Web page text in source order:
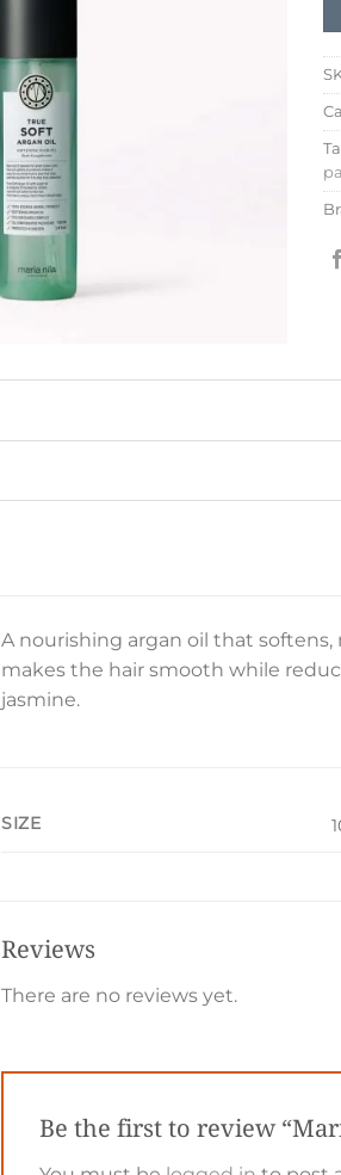
A nourishing argan oil that
makes the hair smooth while
jasmine.
SIZE
Reviews
There are no reviews yet.
Be the first to review